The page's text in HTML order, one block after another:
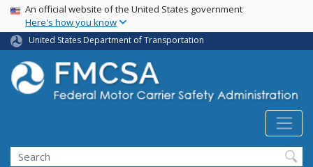
Skip
main
content
USA Banner
An official website of the United States government
Here's how you know
United States Department of Transportation
Search FMCSA
Search